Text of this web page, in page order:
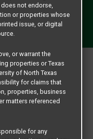
you in your efforts
off-campus housing.
not endorse,
or properties whose
issue, or digital
or warrant the
properties or Texas
of North Texas
for claims that
properties, business
matters referenced
for any